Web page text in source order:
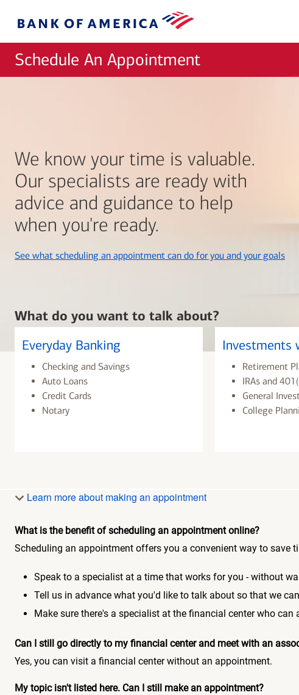
Bank
Schedule An Appointment
We know your time is valuable.
Our specialists are ready with
advice and guidance to help
when you're ready.
See what scheduling an appointment can do for you and your goals
What do you want to talk about?
Everyday Banking
Checking and Savings
Auto Loans
Credit Cards
Notary
Investments
Retirement
IRAs and
General
College
Learn more about making an appointment
What is the benefit of scheduling an appointment online?
Scheduling an appointment offers you a convenient way to
Speak to a specialist at a time that works for you - without
Tell us in advance what you'd like to talk about so that we
Make sure there's a specialist at the financial center who can
Can I still go directly to my financial center and meet with an
Yes, you can visit a financial center without an appointment.
My topic isn't listed here. Can I still make an appointment?